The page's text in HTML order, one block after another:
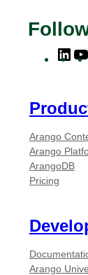
L
k
e
d
I
n
Arango
Arango
ArangoDB
Pricing
Arango